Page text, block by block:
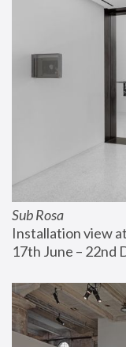
Sub Rosa
Installation view
17th June – 22nd